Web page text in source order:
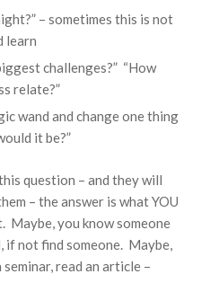
– sometimes this is not
learn
challenges?” “How
relate?”
wand and change one thing
it be?”
question – and they will
– the answer is what YOU
Maybe, you know someone
if not find someone. Maybe,
read an article –